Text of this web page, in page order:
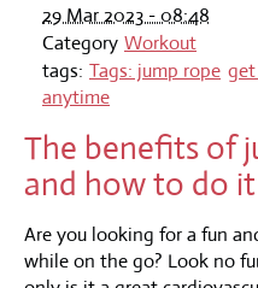
29 Mar 2023 - 08:48
Category Workout
tags: Tags: jump rope
anytime
The benefits of
and how to do
Are you looking for a fun
while on the go? Look no